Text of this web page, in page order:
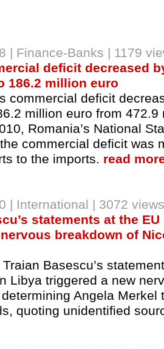
| Finance-Banks | 1179
deficit decreased
186.2 million euro
commercial deficit
million euro from 472.9
Romania’s National
commercial deficit was
to the imports. read
| International | 3072 views
statements at the
breakdown of
Basescu’s
Libya triggered a new
Angela Merkel
quoting unidentified